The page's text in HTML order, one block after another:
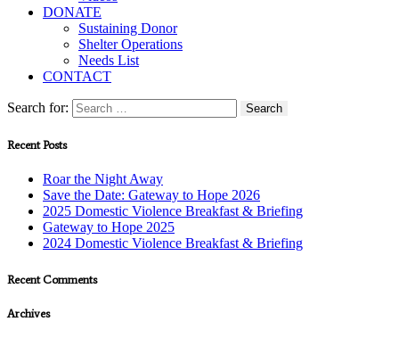
DONATE
Sustaining Donor
Shelter Operations
Needs List
CONTACT
Search for:
Recent Posts
Roar the Night Away
Save the Date: Gateway to Hope 2026
2025 Domestic Violence Breakfast & Briefing
Gateway to Hope 2025
2024 Domestic Violence Breakfast & Briefing
Recent Comments
Archives